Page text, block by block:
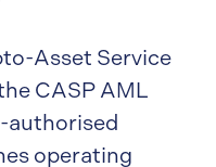
Asset Service
CASP AML
authorised
operating